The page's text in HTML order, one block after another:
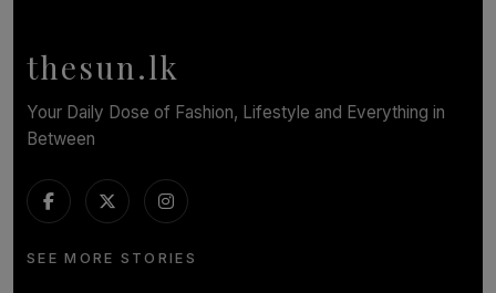
thesun.lk
Your Daily Dose of Fashion, Lifestyle and Everything in
Between
SEE MORE STORIES